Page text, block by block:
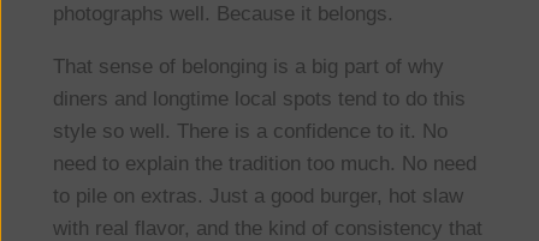
photographs well. Because it belongs.
That sense of belonging is a big part of why
diners and longtime local spots tend to do this
style so well. There is a confidence to it. No
need to explain the tradition too much. No need
to pile on extras. Just a good burger, hot slaw
with real flavor, and the kind of consistency that